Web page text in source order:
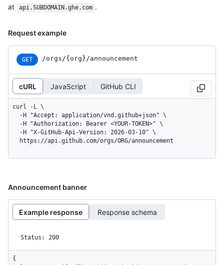
at
api.SUBDOMAIN.ghe.com .
Request example
GET /orgs/{org}/announcement
cURL JavaScript GitHub CLI
curl -L \
  https://api.github.com/orgs/ORG/announcement
Announcement banner
Example response Response schema
Status: 200
{